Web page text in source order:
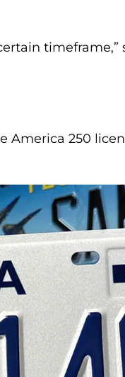
timeframe,”
America 250